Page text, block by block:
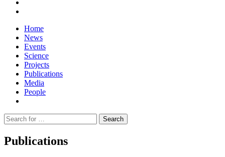
Home
News
Events
Science
Projects
Publications
Media
People
Suche
nach:
Publications